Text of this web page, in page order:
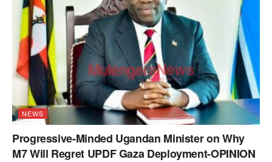
NEWS
Progressive-Minded Ugandan Minister on Why
M7 Will Regret UPDF Gaza Deployment-OPINION